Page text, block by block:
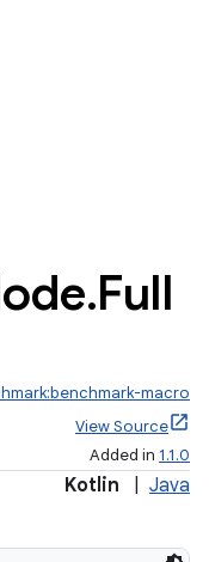
.Full
macro
View Source
Added in 1.1.0
Kotlin Java